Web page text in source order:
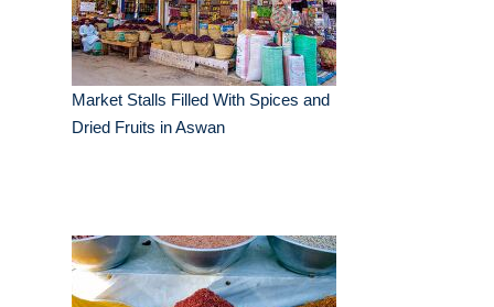
Market Stalls Filled With Spices and
Dried Fruits in Aswan